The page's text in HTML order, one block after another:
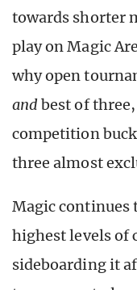
towards shorter
play on Magic
why open
andbest of
competition
three almost
Magic continues
highest levels of
sideboarding it